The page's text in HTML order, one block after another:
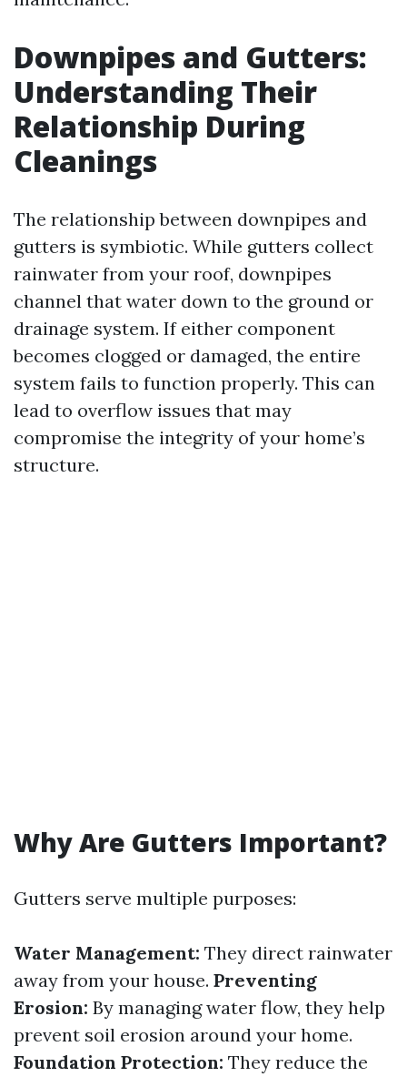
Downpipes and Gutters:
Understanding Their
Relationship During
Cleanings
The relationship between downpipes and
gutters is symbiotic. While gutters collect
rainwater from your roof, downpipes
channel that water down to the ground or
drainage system. If either component
becomes clogged or damaged, the entire
system fails to function properly. This can
lead to overflow issues that may
compromise the integrity of your home’s
structure.
Why Are Gutters Important?
Gutters serve multiple purposes:
Water Management: They direct rainwater
away from your house. Preventing
Erosion: By managing water flow, they help
prevent soil erosion around your home.
Foundation Protection: They reduce the